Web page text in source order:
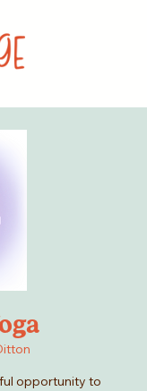
opportunity to